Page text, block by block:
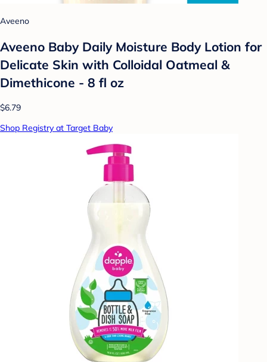
Aveeno
Aveeno Baby Daily Moisture Body Lotion for
Delicate Skin with Colloidal Oatmeal &
Dimethicone - 8 fl oz
$6.79
Shop Registry at Target Baby